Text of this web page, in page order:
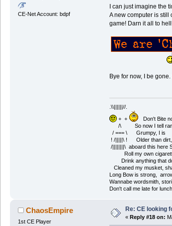
CE-Net Account: bdpf
I can just imagine the
A new computer is still
game! Darn it all to
Bye for now, I be gone.
.\\||||||//.
+ +
Don't Bite
/\ So now I tell
/ === \ Grumpy, I is
! /|||||\ ! Older than dirt,
/||||||||\ aboard this here
Roll my own
Drink anything that
Cleaned my musket,
Long Bow is strong,
Wannabe wordsmith,
Don't call me late for lunch
ChaosEmpire
1st CE Player
Re: CE looking
« Reply #18 on: